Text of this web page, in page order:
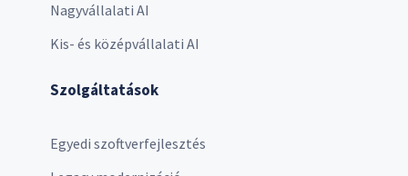
Nagyvállalati AI
Kis- és középvállalati AI
Szolgáltatások
Egyedi szoftverfejlesztés